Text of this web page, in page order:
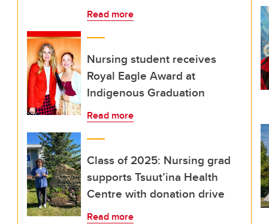
Read more
Nursing student receives
Royal Eagle Award at
Indigenous Graduation
Read more
Class of 2025: Nursing grad
supports Tsuut’ina Health
Centre with donation drive
Read more